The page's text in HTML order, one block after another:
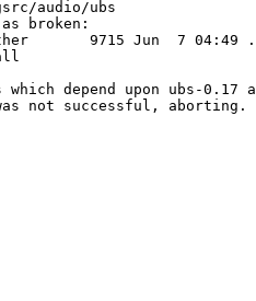
audio/ubs
as broken:
9715 Jun  7 04:49
which depend upon ubs-0.17